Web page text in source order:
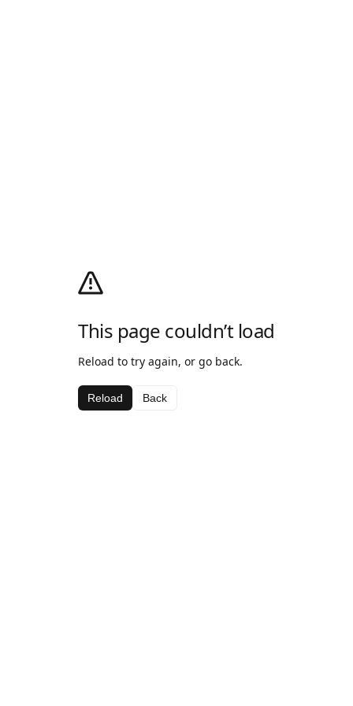
This page couldn’t load
Reload to try again, or go back.
Reload Back